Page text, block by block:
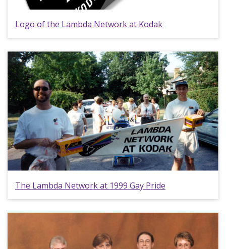
Logo of the Lambda Network at Kodak
The Lambda Network at 1999 Gay Pride